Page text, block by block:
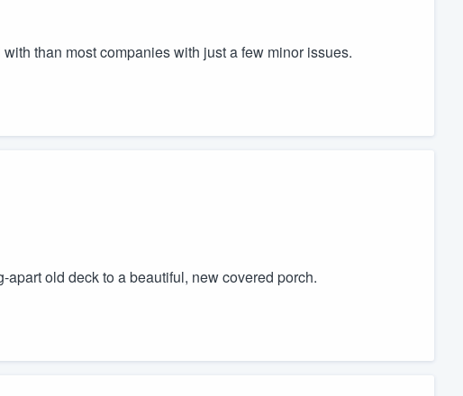
than most companies with just a few minor issues.
old deck to a beautiful, new covered porch.